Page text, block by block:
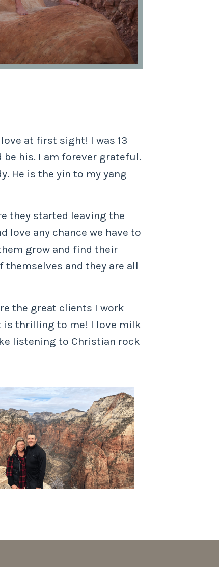
at first sight! I was 13
his. I am forever grateful.
He is the yin to my yang
they started leaving the
love any chance we have to
grow and find their
and they are all
the great clients I work
is thrilling to me! I love milk
listening to Christian rock